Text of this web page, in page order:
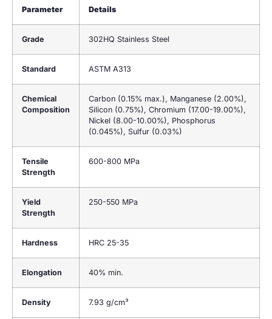
Parameter Details
Grade 302HQ Stainless Steel
Standard ASTM A313
Chemical
Composition
Carbon (0.15% max.), Manganese (2.00%),
Silicon (0.75%), Chromium (17.00-19.00%),
Nickel (8.00-10.00%), Phosphorus
(0.045%), Sulfur (0.03%)
Tensile
Strength
600-800 MPa
Yield
Strength
250-550 MPa
Hardness HRC 25-35
Elongation 40% min.
Density 7.93 g/cm³